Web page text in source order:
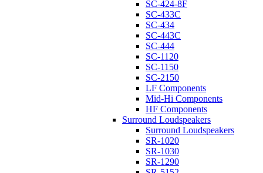
SC-424-8F
SC-433C
SC-434
SC-443C
SC-444
SC-1120
SC-1150
SC-2150
LF Components
Mid-Hi Components
HF Components
Surround Loudspeakers
Surround Loudspeakers
SR-1020
SR-1030
SR-1290